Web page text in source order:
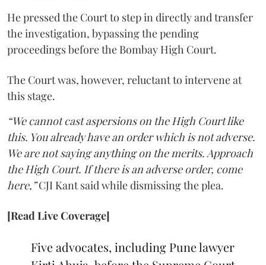
He pressed the Court to step in directly and transfer
the investigation, bypassing the pending
proceedings before the Bombay High Court.
The Court was, however, reluctant to intervene at
this stage.
“We cannot cast aspersions on the High Court like
this. You already have an order which is not adverse.
We are not saying anything on the merits. Approach
the High Court. If there is an adverse order, come
here,”CJI Kant said while dismissing the plea.
[Read Live Coverage]
Five advocates, including Pune lawyer